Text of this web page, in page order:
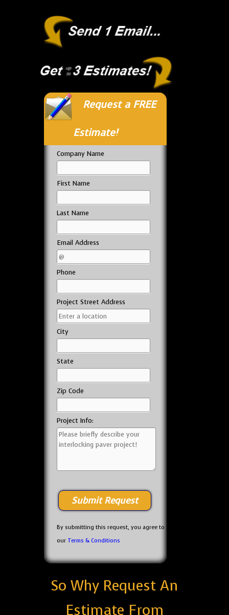
Request a FREE
Estimate!
Company Name
First Name
Last Name
Email Address
Phone
Project Street Address
City
State
Zip Code
Project Info:
By submitting this request, you agree to
our Terms & Conditions
So Why Request An
Estimate From